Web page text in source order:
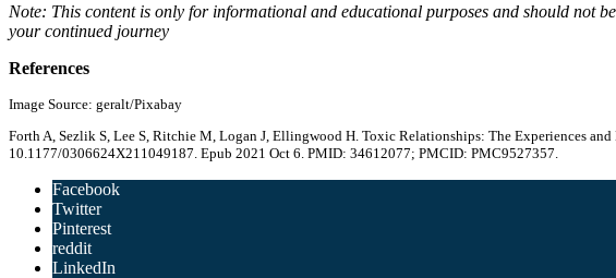
Note: This content is only for informational and educational purposes and should not
your continued journey
References
Image Source: geralt/Pixabay
Forth A, Sezlik S, Lee S, Ritchie M, Logan J, Ellingwood H. Toxic Relationships: The Experiences
10.1177/0306624X211049187. Epub 2021 Oct 6. PMID: 34612077; PMCID: PMC9527357.
Facebook
Twitter
Pinterest
reddit
LinkedIn